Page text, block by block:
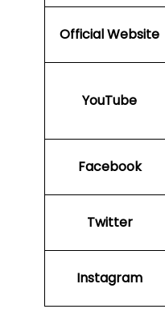
Official Website
YouTube
Facebook
Twitter
Instagram